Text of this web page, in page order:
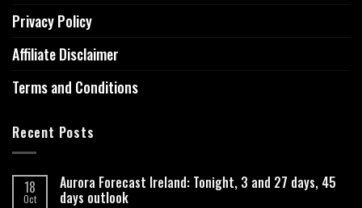
Privacy Policy
Affiliate Disclaimer
Terms and Conditions
Recent Posts
18
Oct
Aurora Forecast Ireland: Tonight, 3 and 27 days, 45
days outlook